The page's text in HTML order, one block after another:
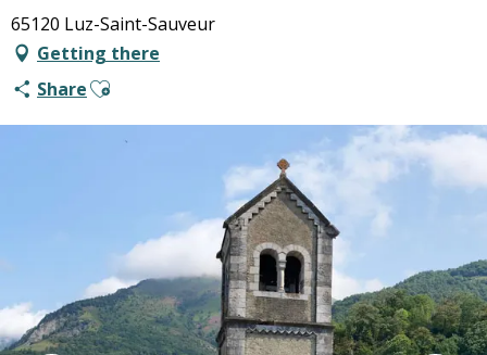
65120 Luz-Saint-Sauveur
Getting there
ShareAjouter aux favoris